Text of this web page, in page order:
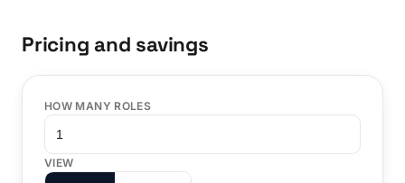
Pricing and savings
HOW MANY ROLES
VIEW